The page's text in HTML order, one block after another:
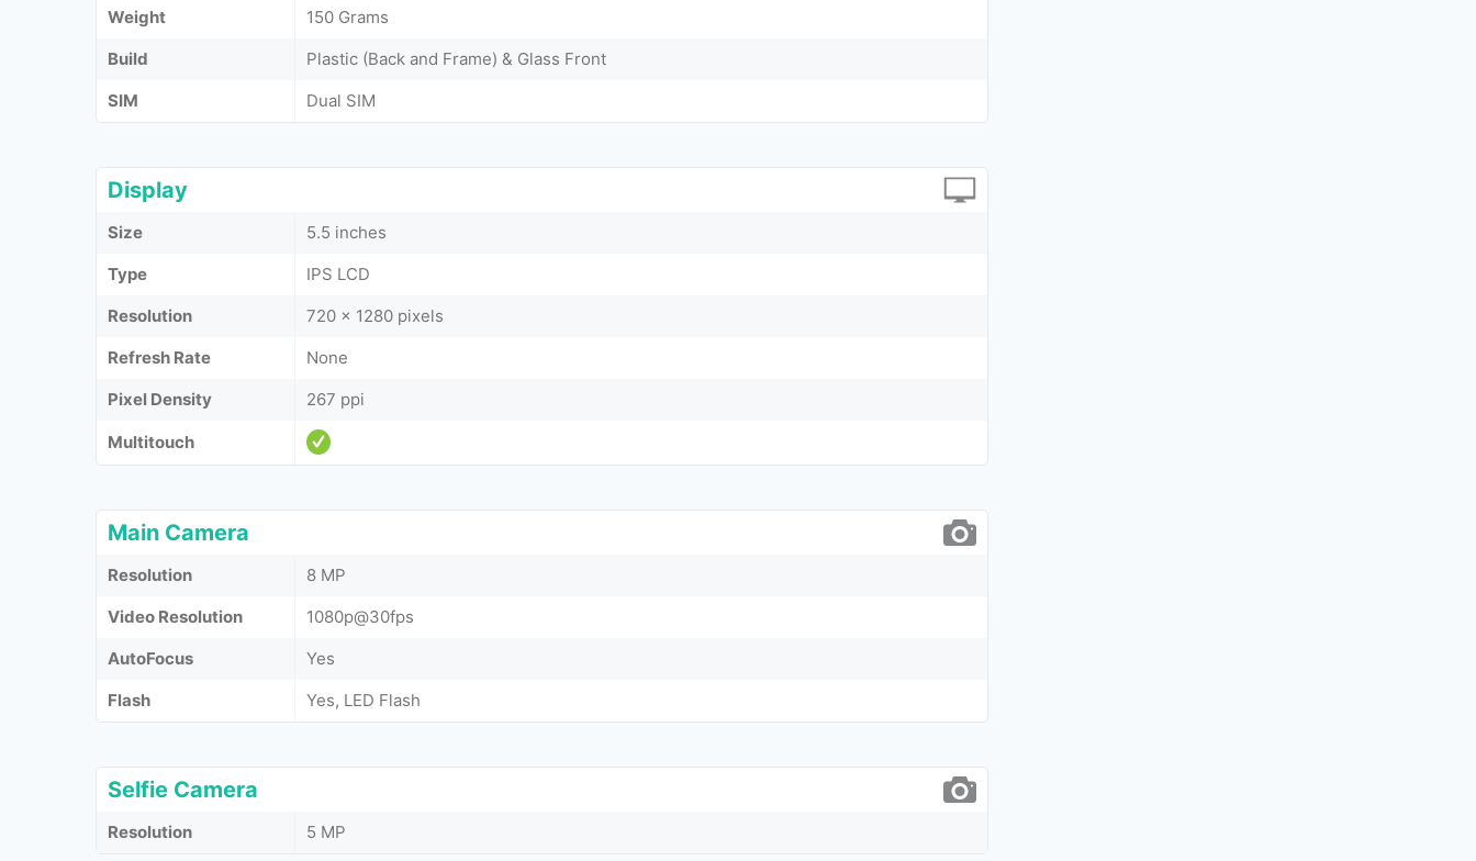
Weight
150 Grams
Build
Plastic (Back and Frame) & Glass Front
SIM
Dual SIM
Display
Size
5.5 inches
Type
IPS LCD
Resolution
720 x 1280 pixels
Refresh Rate
None
Pixel Density
267 ppi
Multitouch
Main Camera
Resolution
8 MP
Video Resolution
1080p@30fps
AutoFocus
Yes
Flash
Yes, LED Flash
Selfie Camera
Resolution 5 MP